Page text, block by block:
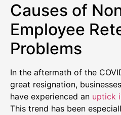
Causes of
Employee
Problems
In the aftermath of the
great resignation,
have experienced an uptick
This trend has been